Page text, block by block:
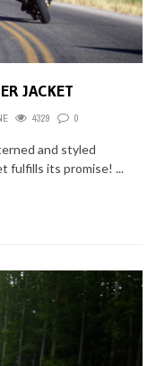
JACKET
4329 0
and styled
fulfills its promise! ...